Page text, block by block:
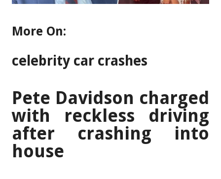
More On:
celebrity car crashes
Pete Davidson charged
with reckless driving
after crashing into
house